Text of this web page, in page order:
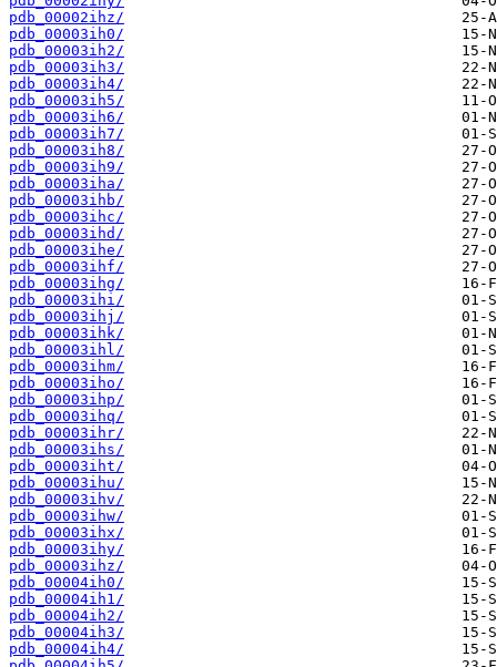
pdb_00002ihz/
pdb_00003ih0/
pdb_00003ih2/
pdb_00003ih3/
pdb_00003ih4/
pdb_00003ih5/
pdb_00003ih6/
pdb_00003ih7/
pdb_00003ih8/
pdb_00003ih9/
pdb_00003iha/
pdb_00003ihb/
pdb_00003ihc/
pdb_00003ihd/
pdb_00003ihe/
pdb_00003ihf/
pdb_00003ihg/
pdb_00003ihi/
pdb_00003ihj/
pdb_00003ihk/
pdb_00003ihl/
pdb_00003ihm/
pdb_00003iho/
pdb_00003ihp/
pdb_00003ihq/
pdb_00003ihr/
pdb_00003ihs/
pdb_00003iht/
pdb_00003ihu/
pdb_00003ihv/
pdb_00003ihw/
pdb_00003ihx/
pdb_00003ihy/
pdb_00003ihz/
pdb_00004ih0/
pdb_00004ih1/
pdb_00004ih2/
pdb_00004ih3/
pdb_00004ih4/